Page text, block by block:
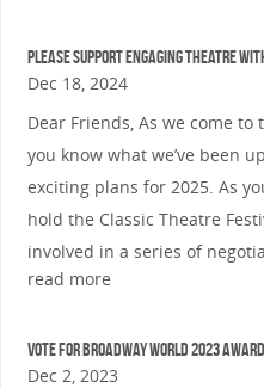
Please support Engaging Theatre
Dec 18, 2024
Dear Friends, As we come
you know what we’ve been
exciting plans for 2025. As
hold the Classic Theatre
involved in a series of
read more
Vote for Broadway World 2023
Dec 2, 2023